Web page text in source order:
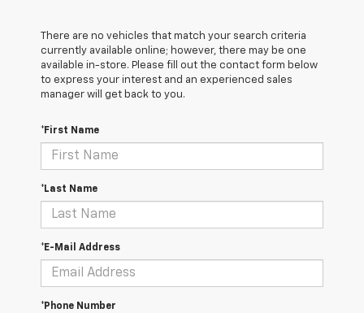
There are no vehicles that match your search criteria
currently available online; however, there may be one
available in-store. Please fill out the contact form below
to express your interest and an experienced sales
manager will get back to you.
*First Name
*Last Name
*E-Mail Address
*Phone Number